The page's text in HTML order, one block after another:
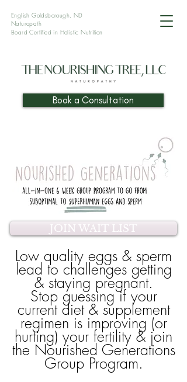
English Goldsborough, ND
Naturopath
Board Certified in HolisticNutrition
Book a Consultation
JOIN WAIT LIST
Low quality eggs & sperm
lead to challenges getting
& staying pregnant.
Stop guessing if your
current diet & supplement
regimen is improving (or
hurting) your fertility & join
the Nourished Generations
Group Program.